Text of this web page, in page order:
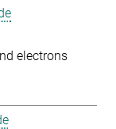
electrons